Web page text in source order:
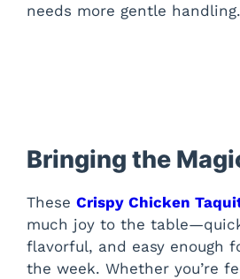
needs more gentle handling.
Bringing the
These Crispy Chicken
much joy to the
flavorful, and easy enough
the week. Whether you’re